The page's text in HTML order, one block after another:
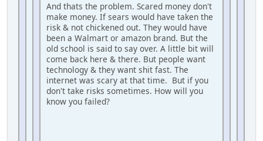
And thats the problem. Scared money don't
make money. If sears would have taken the
risk & not chickened out. They would have
been a Walmart or amazon brand. But the
old school is said to say over. A little bit will
come back here & there. But people want
technology & they want shit fast. The
internet was scary at that time. But if you
don't take risks sometimes. How will you
know you failed?